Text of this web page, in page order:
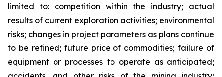
limited to: competition within the industry; actual
results of current exploration activities; environmental
risks; changes in project parameters as plans continue
to be refined; future price of commodities; failure of
equipment or processes to operate as anticipated;